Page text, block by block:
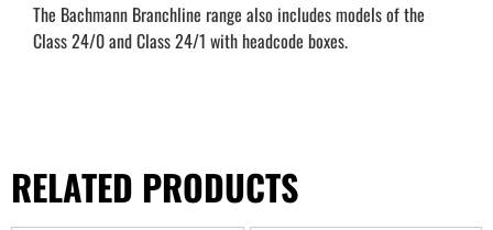
The Bachmann Branchline range also includes models of the
Class 24/0 and Class 24/1 with headcode boxes.
RELATED PRODUCTS